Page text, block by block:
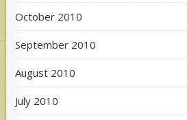
October 2010
September 2010
August 2010
July 2010